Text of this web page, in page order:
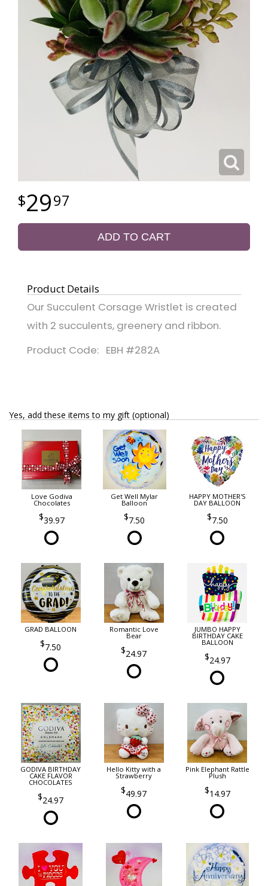
2997
ADD TO CART
Product Details
Our Succulent Corsage Wristlet is created
with 2 succulents, greenery and ribbon.
Product Code: EBH #282A
Yes, add these items to my gift (optional)
Love Godiva
Chocolates
39.97
Get Well Mylar
Balloon
7.50
HAPPY MOTHER'S
DAY BALLOON
7.50
GRAD BALLOON
7.50
Romantic Love
Bear
24.97
JUMBO HAPPY
BIRTHDAY CAKE
BALLOON
24.97
GODIVA BIRTHDAY
CAKE FLAVOR
CHOCOLATES
24.97
Hello Kitty with a
Strawberry
49.97
Pink Elephant Rattle
Plush
14.97